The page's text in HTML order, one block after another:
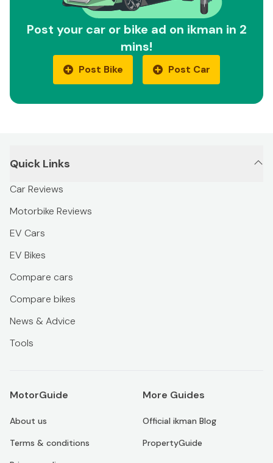
Post your car or bike ad on ikman in 2
mins!
Post Bike Post Car
Quick Links
Car Reviews
Motorbike Reviews
EV Cars
EV Bikes
Compare cars
Compare bikes
News & Advice
Tools
MotorGuide
About us
Terms & conditions
More Guides
Official ikman Blog
PropertyGuide